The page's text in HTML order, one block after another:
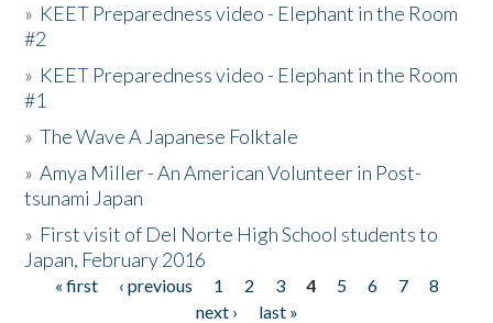
» KEET Preparedness video - Elephant in the Room
#2
» KEET Preparedness video - Elephant in the Room
#1
»The Wave A Japanese Folktale
»Amya Miller - An American Volunteer in Post-
tsunami Japan
» First visit of Del Norte High School students to
Japan, February 2016
Pages
« first ‹ previous 1 2 3 4 5 6 7
8
next ›
last »